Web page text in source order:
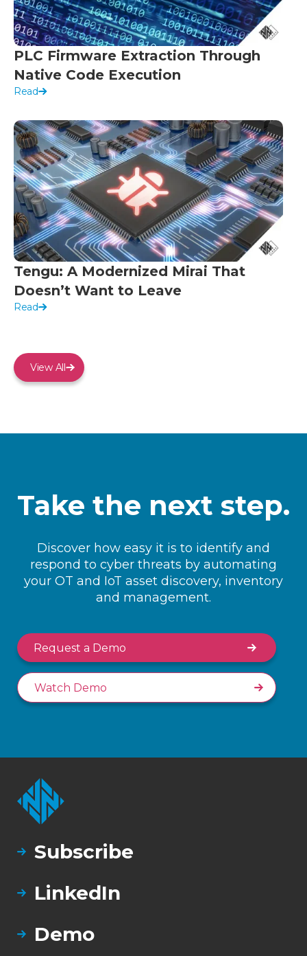
PLC Firmware Extraction Through
Native Code Execution
Read
Tengu: A Modernized Mirai That
Doesn’t Want to Leave
Read
View All
Take the next step.
Discover how easy it is to identify and
respond to cyber threats by automating
your OT and IoT asset discovery, inventory
and management.
Request a Demo
Watch Demo
Subscribe
LinkedIn
Demo